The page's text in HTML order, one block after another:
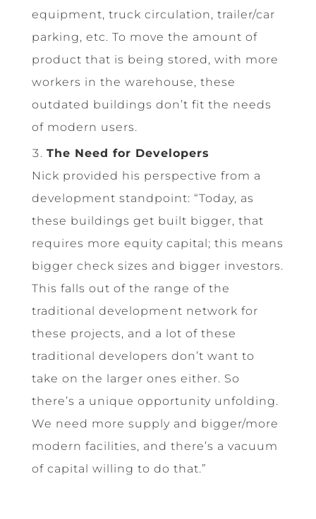
equipment, truck circulation, trailer/car
parking, etc. To move the amount of
product that is being stored, with more
workers in the warehouse, these
outdated buildings don’t fit the needs
of modern users.
The Need for Developers
Nick provided his perspective from a
development standpoint: “Today, as
these buildings get built bigger, that
requires more equity capital; this means
bigger check sizes and bigger investors.
This falls out of the range of the
traditional development network for
these projects, and a lot of these
traditional developers don’t want to
take on the larger ones either. So
there’s a unique opportunity unfolding.
We need more supply and bigger/more
modern facilities, and there’s a vacuum
of capital willing to do that.”